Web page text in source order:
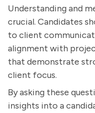
Understanding and
crucial. Candidates
to client
alignment with
that demonstrate
client focus.
By asking these
insights into a